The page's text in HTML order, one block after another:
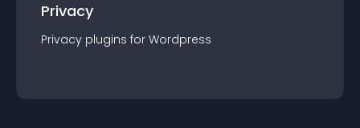
Privacy
Privacy plugins for Wordpress